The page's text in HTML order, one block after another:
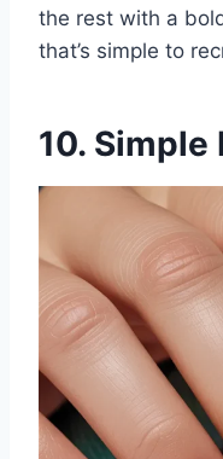
the rest with a
that’s simple to
10. Simple